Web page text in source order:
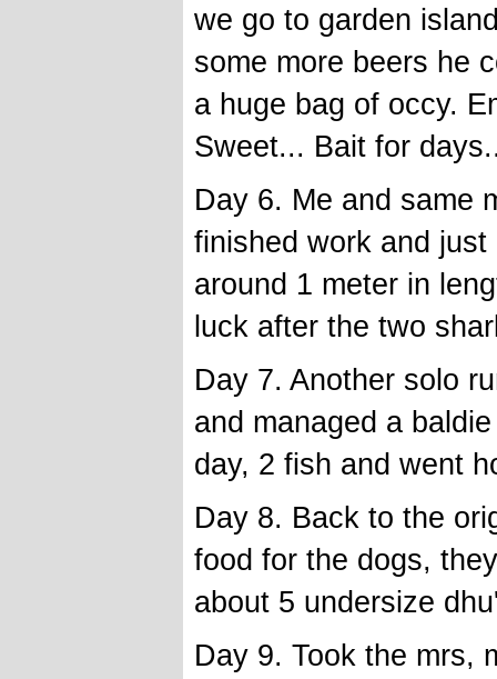
we go to garden
some more beers he
a huge bag of occy.
Sweet... Bait for
Day 6. Me and same
finished work and
around 1 meter in
luck after the two
Day 7. Another solo
and managed a
day, 2 fish and went
Day 8. Back to the
food for the dogs,
about 5 undersize
Day 9. Took the mrs,